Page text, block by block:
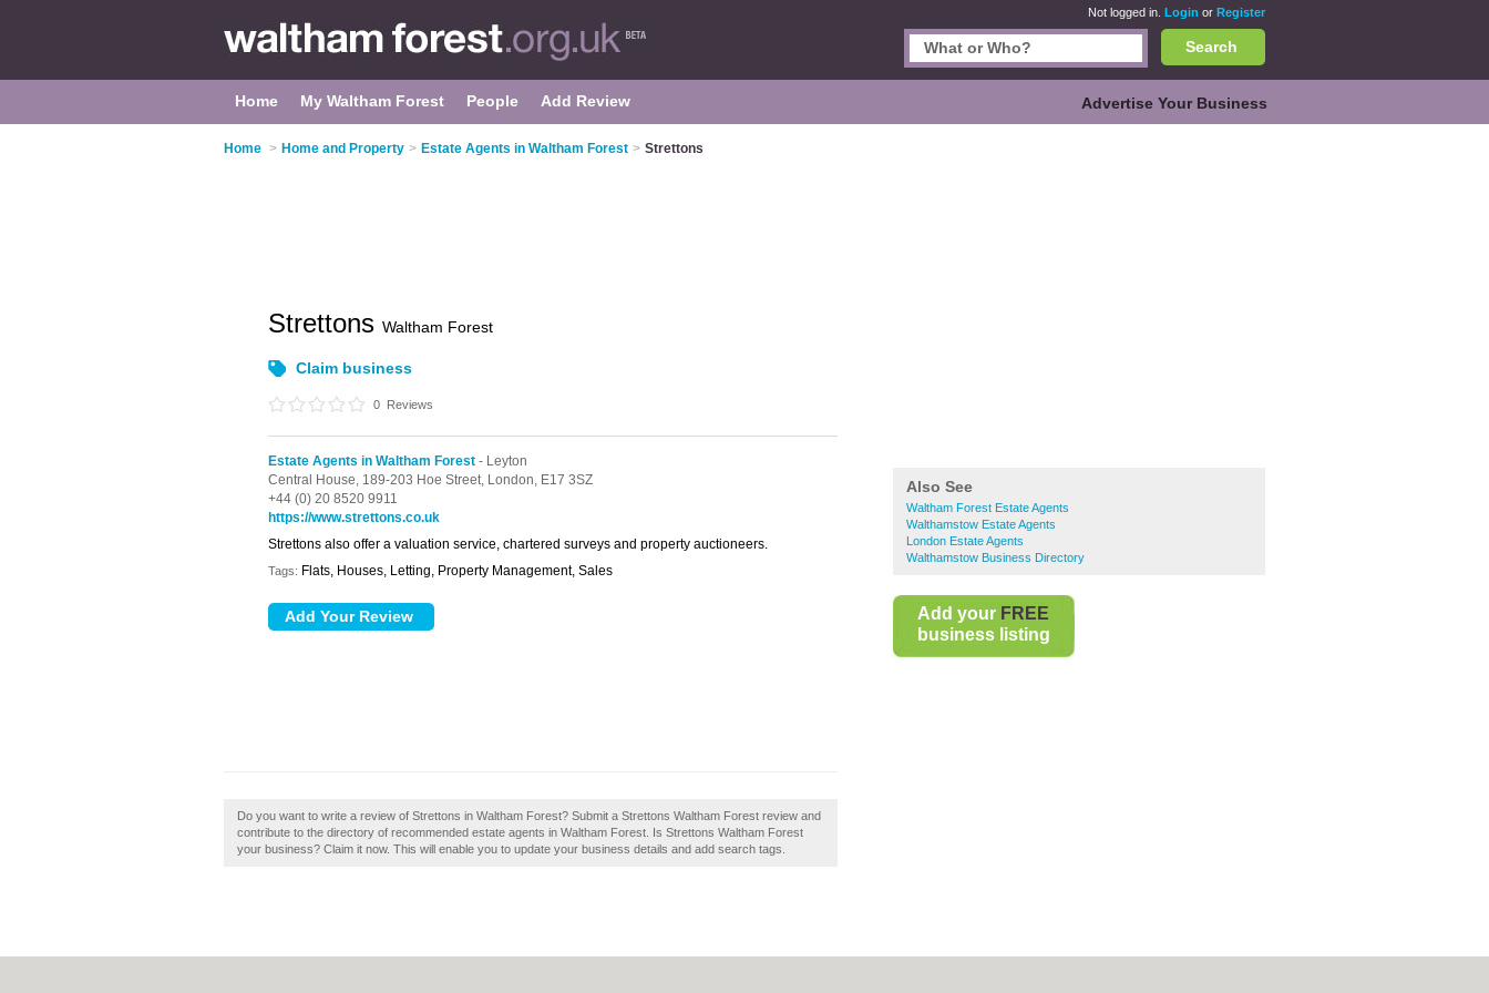
Not logged in. Login or Register
Search
Home My Waltham Forest People Add Review Advertise Your Business
Home > Home and Property > Estate Agents in Waltham Forest > Strettons
Also See
Waltham Forest Estate Agents
Walthamstow Estate Agents
London Estate Agents
Walthamstow Business Directory
Add your FREE
business listing
Strettons Waltham Forest
Claim business
0 Reviews
Estate Agents in Waltham Forest - Leyton
Central House, 189-203 Hoe Street, London, E17 3SZ
+44 (0) 20 8520 9911
https://www.strettons.co.uk
Strettons also offer a valuation service, chartered surveys and property auctioneers.
Tags: Flats, Houses, Letting, Property Management, Sales
Do you want to write a review of Strettons in Waltham Forest? Submit a Strettons Waltham Forest review and
contribute to the directory of recommended estate agents in Waltham Forest. Is Strettons Waltham Forest
your business? Claim it now. This will enable you to update your business details and add search tags.